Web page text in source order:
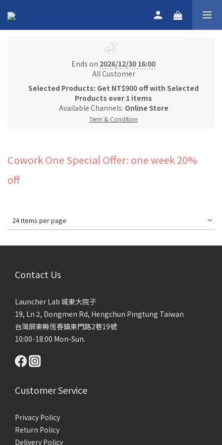
Ends on 2026/12/30 16:00
All Customer
Selected Products: Get NT$900 off with Selected
Products over 1 items
Available Channels: Online Store
Term & Condition
Cowork One Special Offer: one week 20%
off
24 Items per page
Contact Us
Launcher Lab 城東大院子
19, Ln 2, Dongmen Rd, Hengchun Pingtung Taiwan
台灣屏東縣恆春鎮東門路2巷19號
10:00-18:00 Mon-Sun.
Customer Service
Privacy Policy
Return Policy
Delivery Policy